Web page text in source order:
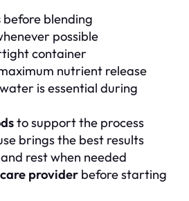
before blending
possible
container
nutrient release
water is essential during
to support the process
brings the best results
and rest when needed
provider before starting